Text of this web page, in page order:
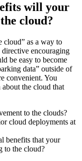
will your
cloud?
cloud” as a way to
encouraging
be easy to become
data” outside of
convenient. You
the cloud that
to the clouds?
cloud deployments at
benefits that your
to the cloud?